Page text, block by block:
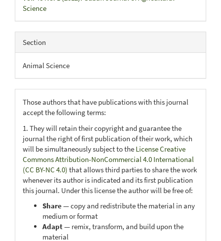
Science
Section
Animal Science
Those authors that have publications with this journal
accept the following terms:
1. They will retain their copyright and guarantee the
journal the right of first publication of their work, which
will be simultaneously subject to the License Creative
Commons Attribution-NonCommercial 4.0 International
(CC BY-NC 4.0) that allows third parties to share the work
whenever its author is indicated and its first publication
this journal. Under this license the author will be free of:
Share— copy and redistribute the material in any
medium or format
Adapt— remix, transform, and build upon the
material